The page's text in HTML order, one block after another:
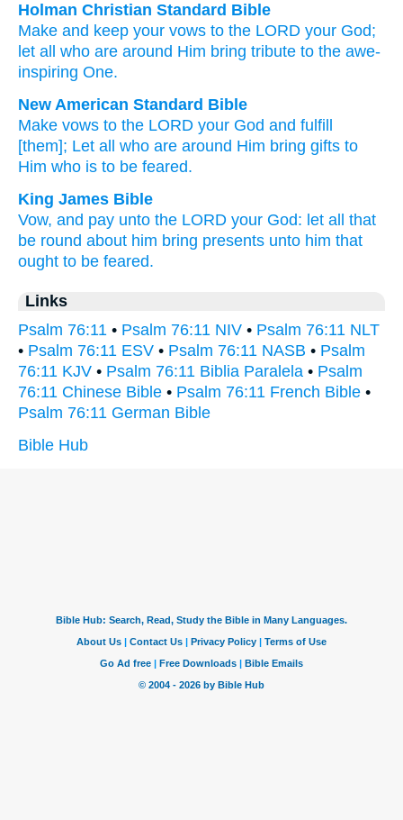
Holman Christian Standard Bible
Make and keep your vows to the LORD your God;
let all
who are around Him bring tribute to the awe-
inspiring One.
New American Standard Bible
Make vows to the LORD your God and fulfill
[them]; Let all
who are around Him bring gifts to
Him who is to be feared.
King James Bible
Vow, and pay unto the LORD your God: let all that
be round about him bring presents unto him that
ought to be feared.
Links
Psalm 76:11 • Psalm 76:11 NIV • Psalm 76:11 NLT
• Psalm 76:11 ESV • Psalm 76:11 NASB • Psalm
76:11 KJV • Psalm 76:11 Biblia Paralela • Psalm
76:11 Chinese Bible • Psalm 76:11 French Bible •
Psalm 76:11 German Bible
Bible Hub